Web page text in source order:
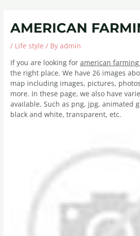
content
AMERICAN
/ Life style / Byadmin
If you are looking foramerican
the right place. We have 26 images
map including images, pictures,
more. In these page, we also have
available. Such as png, jpg, animated
black and white, transparent, etc.